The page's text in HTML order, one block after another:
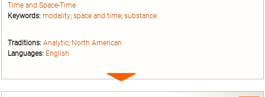
Time and Space-Time
Keywords: modality; space and time; substance
Traditions: Analytic; North American
Languages: English
Expand